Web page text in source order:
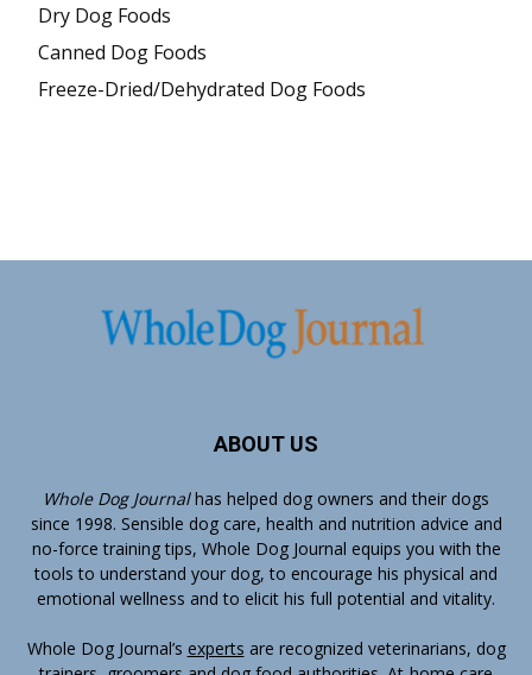
Dry Dog Foods
Canned Dog Foods
Freeze-Dried/Dehydrated Dog Foods
ABOUT US
Whole Dog Journalhas helped dog owners and their dogs
since 1998. Sensible dog care, health and nutrition advice and
no-force training tips, Whole Dog Journal equips you with the
tools to understand your dog, to encourage his physical and
emotional wellness and to elicit his full potential and vitality.
Whole Dog Journal’s experts are recognized veterinarians, dog